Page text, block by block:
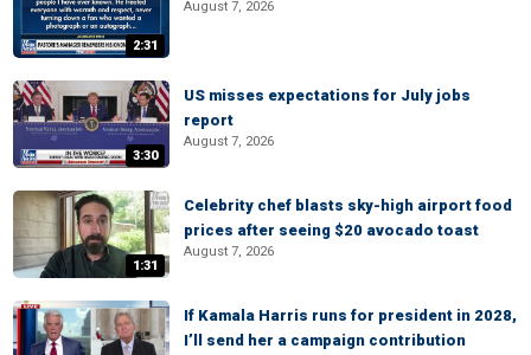
2:31
August 7, 2026
3:30
US misses expectations for July jobs
report
August 7, 2026
1:31
Celebrity chef blasts sky-high airport food
prices after seeing $20 avocado toast
August 7, 2026
If Kamala Harris runs for president in 2028,
I’ll send her a campaign contribution